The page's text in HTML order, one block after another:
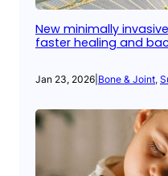
New minimally
faster healing and
Jan 23, 2026 Bone & Joint,